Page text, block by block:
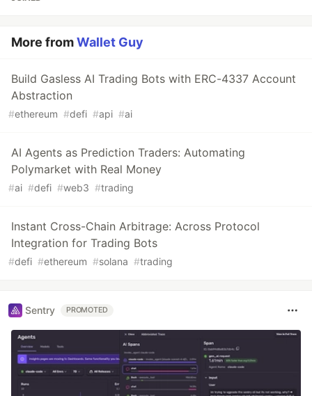
More fromWallet Guy
Build Gasless AI Trading Bots with ERC-4337 Account
Abstraction
#ethereum #defi #api #ai
AI Agents as Prediction Traders: Automating
Polymarket with Real Money
#ai #defi #web3 #trading
Instant Cross-Chain Arbitrage: Across Protocol
Integration for Trading Bots
#defi #ethereum #solana #trading
Sentry PROMOTED